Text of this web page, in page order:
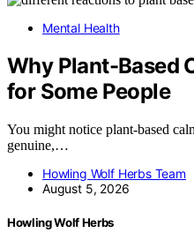
Mental Health
Why Plant-Based
for Some People
You might notice plant-based
genuine,…
Howling Wolf Herbs Team
August 5, 2026
Howling Wolf Herbs